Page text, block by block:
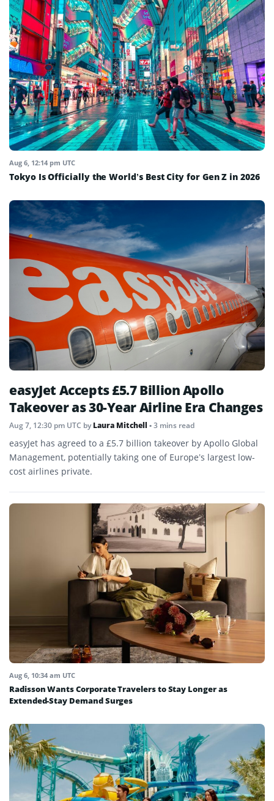
Aug 6, 12:14 pm UTC
Tokyo Is Officially the World’s Best City for Gen Z in 2026
easyJet Accepts £5.7 Billion Apollo
Takeover as 30-Year Airline Era Changes
Aug 7, 12:30 pm UTC byLaura Mitchell • 3 mins read
easyJet has agreed to a £5.7 billion takeover by Apollo Global
Management, potentially taking one of Europe’s largest low-
cost airlines private.
Aug 6, 10:34 am UTC
Radisson Wants Corporate Travelers to Stay Longer as
Extended-Stay Demand Surges